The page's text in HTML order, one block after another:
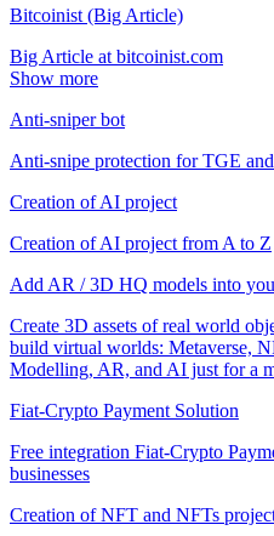
Bitcoinist (Big Article)
Big Article at bitcoinist.com
Show more
Anti-sniper bot
Anti-snipe protection for TGE
Creation of AI project
Creation of AI project from A to Z
Add AR / 3D HQ models into
Create 3D assets of real world
build virtual worlds: Metaverse,
Modelling, AR, and AI just for a
Fiat-Crypto Payment Solution
Free integration Fiat-Crypto
businesses
Creation of NFT and NFTs